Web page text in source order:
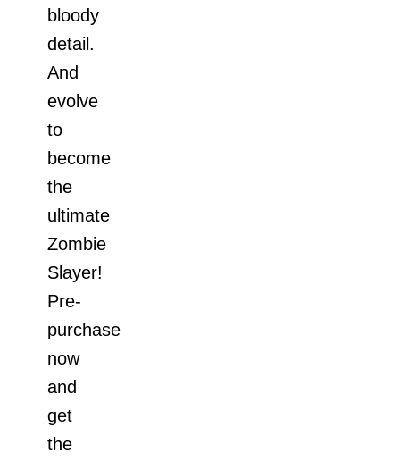
bloody
detail.
And
evolve
to
become
the
ultimate
Zombie
Slayer!
Pre-
purchase
now
and
get
the